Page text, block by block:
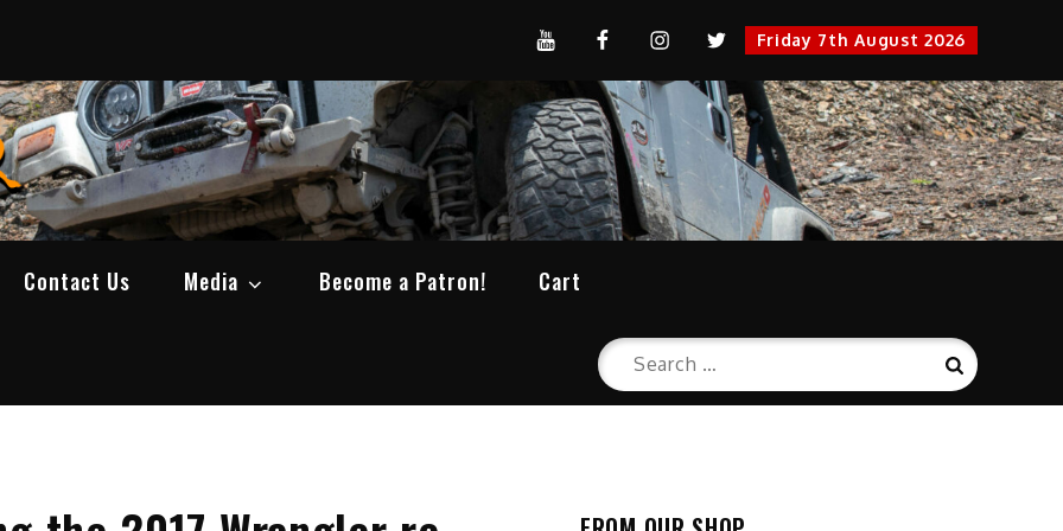
YouTubeFaceBookInstagramTwitterFriday 7th August 2026
SWBCrawler
Real Life Wheeling, Wrenching, and Fabrication
Contact Us Media Become a Patron! Cart
Search
for:
Search